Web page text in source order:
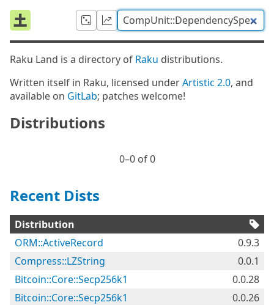
Raku Land is a directory of Raku distributions.
Written itself in Raku, licensed underArtistic 2.0, and
available on GitLab; patches welcome!
Distributions
0⁠–0 of 0
Recent Dists
Distribution
ORM::ActiveRecord
0.9.3
Compress::LZString
0.0.1
Bitcoin::Core::Secp256k1
0.0.28
Bitcoin::Core::Secp256k1
0.0.26